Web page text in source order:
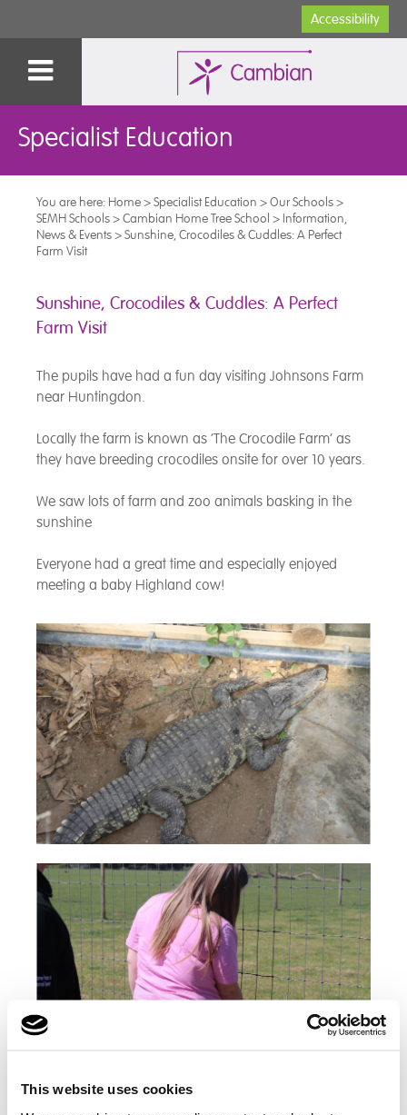
This website uses cookies
Accessibility
Specialist Education
You are here: Home>Specialist Education >Our Schools>
SEMH Schools>Cambian Home Tree School > Information,
News & Events>Sunshine, Crocodiles & Cuddles: A Perfect
Farm Visit
Sunshine, Crocodiles & Cuddles: A Perfect
Farm Visit
The pupils have had a fun day visiting Johnsons Farm
near Huntingdon.
Locally the farm is known as ‘The Crocodile Farm’ as
they have breeding crocodiles onsite for over 10 years.
We saw lots of farm and zoo animals basking in the
sunshine
Everyone had a great time and especially enjoyed
meeting a baby Highland cow!